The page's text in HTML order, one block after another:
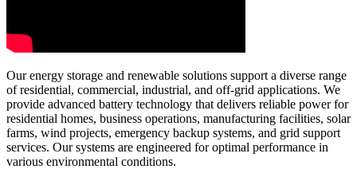
Our energy storage and renewable solutions support a diverse range
of residential, commercial, industrial, and off-grid applications. We
provide advanced battery technology that delivers reliable power for
residential homes, business operations, manufacturing facilities, solar
farms, wind projects, emergency backup systems, and grid support
services. Our systems are engineered for optimal performance in
various environmental conditions.